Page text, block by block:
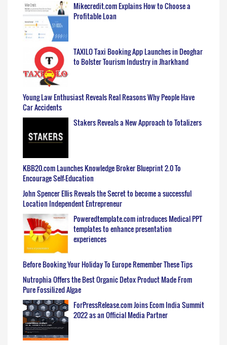
Mikecredit.com Explains How to Choose a
Profitable Loan
TAXILO Taxi Booking App Launches in Deoghar
to Bolster Tourism Industry in Jharkhand
Young Law Enthusiast Reveals Real Reasons Why People Have
Car Accidents
Stakers Reveals a New Approach to Totalizers
KBB20.com Launches Knowledge Broker Blueprint 2.0 To
Encourage Self-Education
John Spencer Ellis Reveals the Secret to become a successful
Location Independent Entrepreneur
Poweredtemplate.com introduces Medical PPT
templates to enhance presentation
experiences
Before Booking Your Holiday To Europe Remember These Tips
Nutrophia Offers the Best Organic Detox Product Made From
Pure Fossilized Algae
ForPressRelease.com Joins Ecom India Summit
2022 as an Official Media Partner